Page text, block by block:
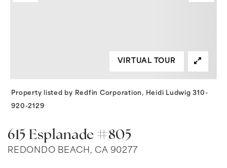
615 Esplanade #805
REDONDO BEACH, CA 90277
VIRTUAL TOUR
Property listed by Redfin Corporation, Heidi Ludwig 310-
920-2129